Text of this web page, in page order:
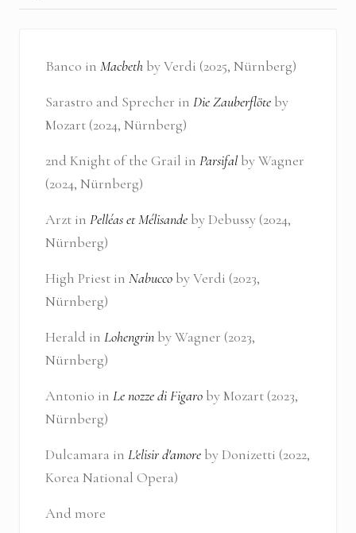
Banco in Macbeth by Verdi (2025, Nürnberg)
Sarastro and Sprecher in Die Zauberflöte by
Mozart (2024, Nürnberg)
2nd Knight of the Grail in Parsifal by Wagner
(2024, Nürnberg)
Arzt in Pelléas et Mélisande by Debussy (2024,
Nürnberg)
High Priest in Nabucco by Verdi (2023,
Nürnberg)
Herald in Lohengrin by Wagner (2023,
Nürnberg)
Antonio in Le nozze di Figaro by Mozart (2023,
Nürnberg)
Dulcamara in L'elisir d'amore by Donizetti (2022,
Korea National Opera)
And more